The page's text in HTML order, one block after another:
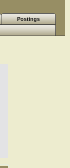
Postings